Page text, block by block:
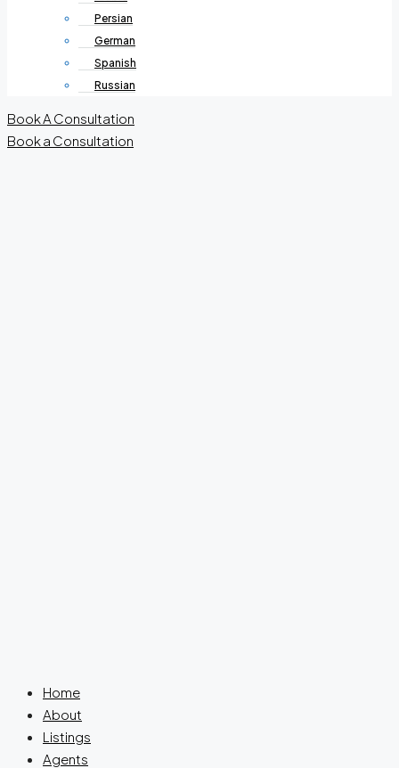
Persian
German
Spanish
Russian
Book A Consultation
Book a Consultation
Home
About
Listings
Agents